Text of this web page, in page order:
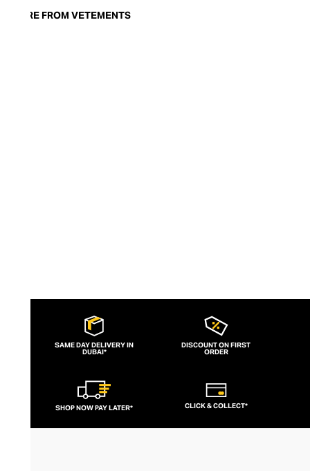
launch in 2014 – an energy they have
MORE FROM VETEMENTS
SAME DAY DELIVERY IN
DUBAI*
DISCOUNT ON FIRST
ORDER
SHOP NOW PAY LATER* CLICK & COLLECT*